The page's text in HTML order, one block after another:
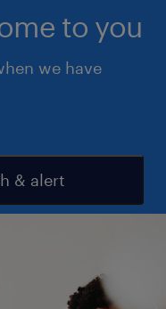
to you
we have
& alert